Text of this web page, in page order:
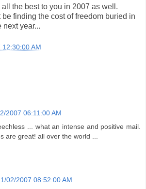
the best to you in 2007 as well.
finding the cost of freedom buried in
next year...
12:30:00 AM
2007 06:11:00 AM
... what an intense and positive mail.
are great! all over the world ...
1/02/2007 08:52:00 AM